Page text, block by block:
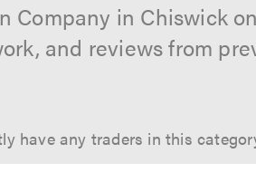
in Chiswick
and reviews from
have any traders in this